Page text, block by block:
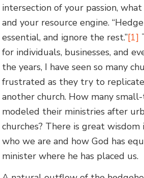
intersection of your passion,
and your resource engine.
essential, and ignore the rest.”[1]
for individuals, businesses, and
the years, I have seen so many
frustrated as they try to
another church. How many
modeled their ministries after
churches? There is great
who we are and how God has
minister where he has placed us.